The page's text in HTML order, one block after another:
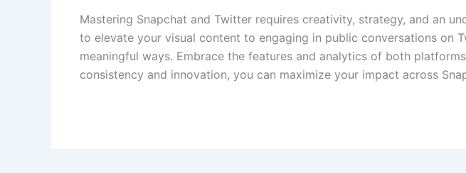
Mastering Snapchat and Twitter requires creativity, strategy, and an
to elevate your visual content to engaging in public conversations on
meaningful ways. Embrace the features and analytics of both
consistency and innovation, you can maximize your impact across